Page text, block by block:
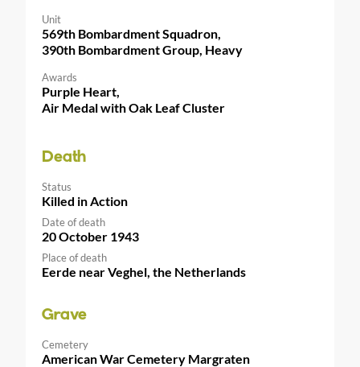
Unit
569th Bombardment Squadron,
390th Bombardment Group, Heavy
Awards
Purple Heart,
Air Medal with Oak Leaf Cluster
Death
Status
Killed in Action
Date of death
20 October 1943
Place of death
Eerde near Veghel, the Netherlands
Grave
Cemetery
American War Cemetery Margraten